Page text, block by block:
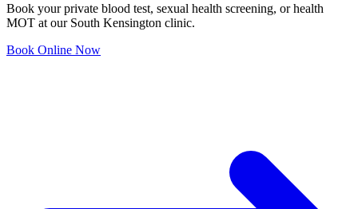
Book your private blood test, sexual health screening, or health
MOT at our South Kensington clinic.
Book Online Now